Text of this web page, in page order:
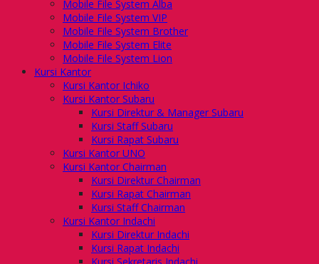
Mobile File System Alba
Mobile File System VIP
Mobile File System Brother
Mobile File System Elite
Mobile File System Lion
Kursi Kantor
Kursi Kantor Ichiko
Kursi Kantor Subaru
Kursi Direktur & Manager Subaru
Kursi Staff Subaru
Kursi Rapat Subaru
Kursi Kantor UNO
Kursi Kantor Chairman
Kursi Direktur Chairman
Kursi Rapat Chairman
Kursi Staff Chairman
Kursi Kantor Indachi
Kursi Direktur Indachi
Kursi Rapat Indachi